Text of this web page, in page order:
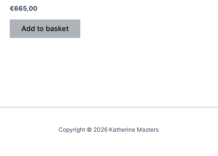
€665,00
Add to basket
Copyright © 2026 Katherine Masters